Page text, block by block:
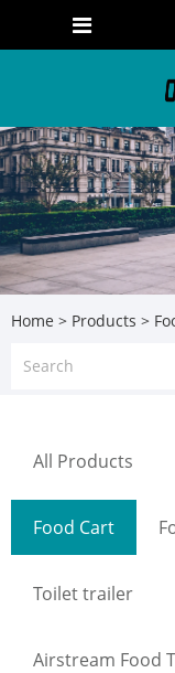
Home > Products >
All Products
Food Cart
Toilet trailer
Airstream Food